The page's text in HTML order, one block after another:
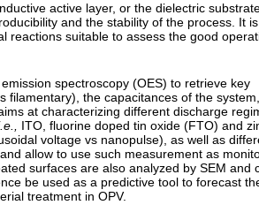
active layer, or the dielectric
and the stability of the process. It
reactions suitable to assess the good
spectroscopy (OES) to retrieve key
filamentary), the capacitances of the
at characterizing different discharge
ITO, fluorine doped tin oxide (FTO) and
voltage vs nanopulse), as well as
allow to use such measurement as
surfaces are also analyzed by SEM and
be used as a predictive tool to forecast
treatment in OPV.